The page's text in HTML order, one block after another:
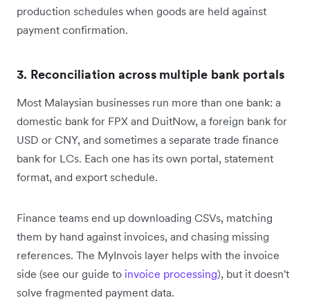
production schedules when goods are held against
payment confirmation.
3. Reconciliation across multiple bank portals
Most Malaysian businesses run more than one bank: a
domestic bank for FPX and DuitNow, a foreign bank for
USD or CNY, and sometimes a separate trade finance
bank for LCs. Each one has its own portal, statement
format, and export schedule.
Finance teams end up downloading CSVs, matching
them by hand against invoices, and chasing missing
references. The MyInvois layer helps with the invoice
side (see our guide to invoice processing), but it doesn't
solve fragmented payment data.